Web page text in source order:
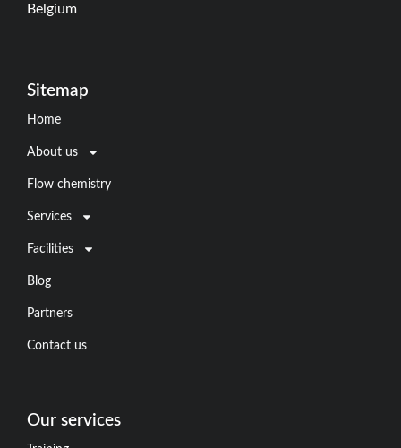
Belgium
Sitemap
Home
About us
Flow chemistry
Services
Facilities
Blog
Partners
Contact us
Our services